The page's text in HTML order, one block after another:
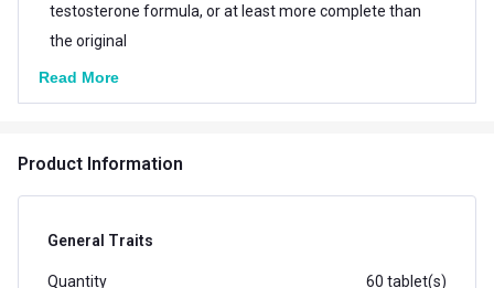
testosterone formula, or at least more complete than
the original
Read More
Product Information
General Traits
Quantity 60 tablet(s)